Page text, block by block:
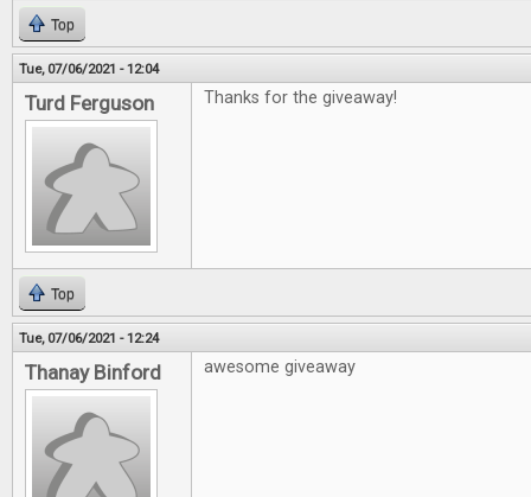
Top
Tue, 07/06/2021 - 12:04
Turd Ferguson Thanks for the giveaway!
Top
Tue, 07/06/2021 - 12:24
Thanay Binford awesome giveaway